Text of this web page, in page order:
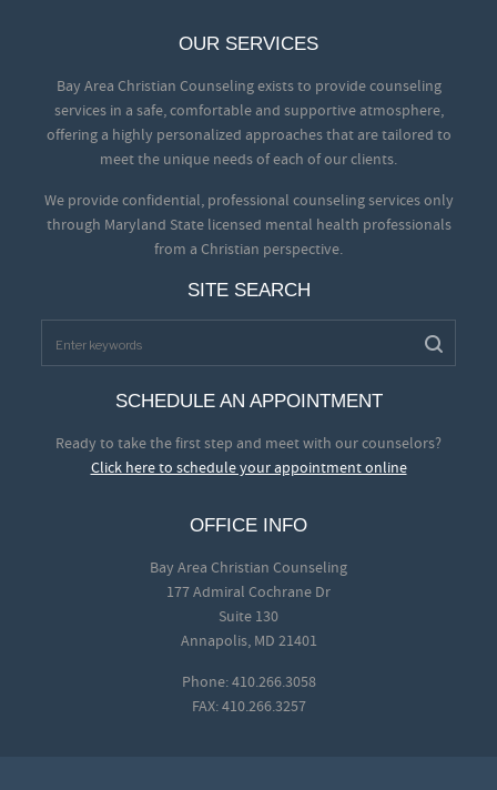
OUR SERVICES
Bay Area Christian Counseling exists to provide counseling
services in a safe, comfortable and supportive atmosphere,
offering a highly personalized approaches that are tailored to
meet the unique needs of each of our clients.
We provide confidential, professional counseling services only
through Maryland State licensed mental health professionals
from a Christian perspective.
SITE SEARCH
SCHEDULE AN APPOINTMENT
Ready to take the first step and meet with our counselors?
Click here to schedule your appointment online
OFFICE INFO
Bay Area Christian Counseling
177 Admiral Cochrane Dr
Suite 130
Annapolis, MD 21401
Phone: 410.266.3058
FAX: 410.266.3257